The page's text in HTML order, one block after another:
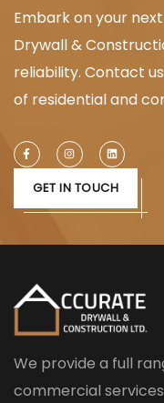
Embark on your
Drywall &
reliability. Contact
of residential and
GET IN TOUCH
We provide a full
commercial services